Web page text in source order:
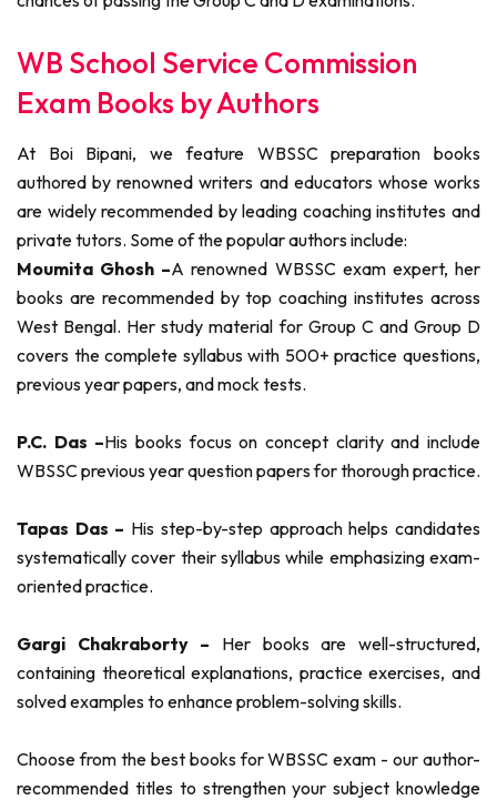
WB School Service Commission
Exam Books by Authors
At Boi Bipani, we feature WBSSC preparation books
authored by renowned writers and educators whose works
are widely recommended by leading coaching institutes and
private tutors. Some of the popular authors include:
Moumita Ghosh –A renowned WBSSC exam expert, her
books are recommended by top coaching institutes across
West Bengal. Her study material for Group C and Group D
covers the complete syllabus with 500+ practice questions,
previous year papers, and mock tests.
P.C. Das –His books focus on concept clarity and include
WBSSC previous year question papers for thorough practice.
Tapas Das – His step-by-step approach helps candidates
systematically cover their syllabus while emphasizing exam-
oriented practice.
Gargi Chakraborty – Her books are well-structured,
containing theoretical explanations, practice exercises, and
solved examples to enhance problem-solving skills.
Choose from the best books for WBSSC exam - our author-
recommended titles to strengthen your subject knowledge